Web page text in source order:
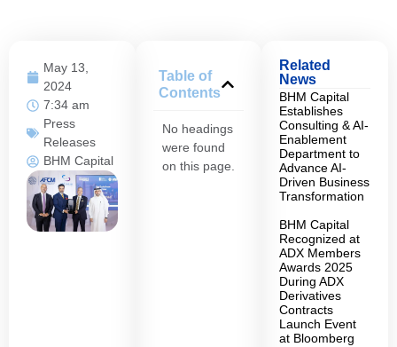
May 13,
2024
7:34 am
Press
Releases
BHM Capital
Table of
Contents
No headings
were found
on this page.
Related
News
BHM Capital
Establishes
Consulting & AI-
Enablement
Department to
Advance AI-
Driven Business
Transformation
BHM Capital
Recognized at
ADX Members
Awards 2025
During ADX
Derivatives
Contracts
Launch Event
at Bloomberg